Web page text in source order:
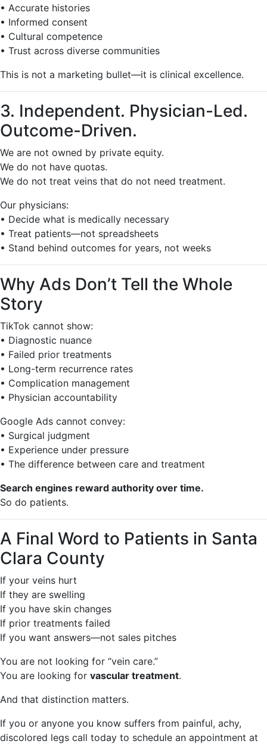
• Accurate histories
• Informed consent
• Cultural competence
• Trust across diverse communities
This is not a marketing bullet—it is clinical excellence.
3. Independent. Physician-Led.
Outcome-Driven.
We are not owned by private equity.
We do not have quotas.
We do not treat veins that do not need treatment.
Our physicians:
• Decide what is medically necessary
• Treat patients—not spreadsheets
• Stand behind outcomes for years, not weeks
Why Ads Don’t Tell the Whole
Story
TikTok cannot show:
• Diagnostic nuance
• Failed prior treatments
• Long-term recurrence rates
• Complication management
• Physician accountability
Google Ads cannot convey:
• Surgical judgment
• Experience under pressure
• The difference between care and treatment
Search engines reward authority over time.
So do patients.
A Final Word to Patients in Santa
Clara County
If your veins hurt
If they are swelling
If you have skin changes
If prior treatments failed
If you want answers—not sales pitches
You are not looking for “vein care.”
You are looking for vascular treatment.
And that distinction matters.
If you or anyone you know suffers from painful, achy,
discolored legs call today to schedule an appointment at